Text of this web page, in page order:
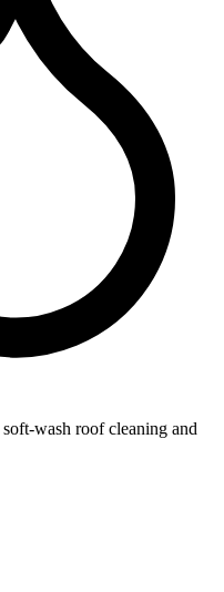
wash roof cleaning and